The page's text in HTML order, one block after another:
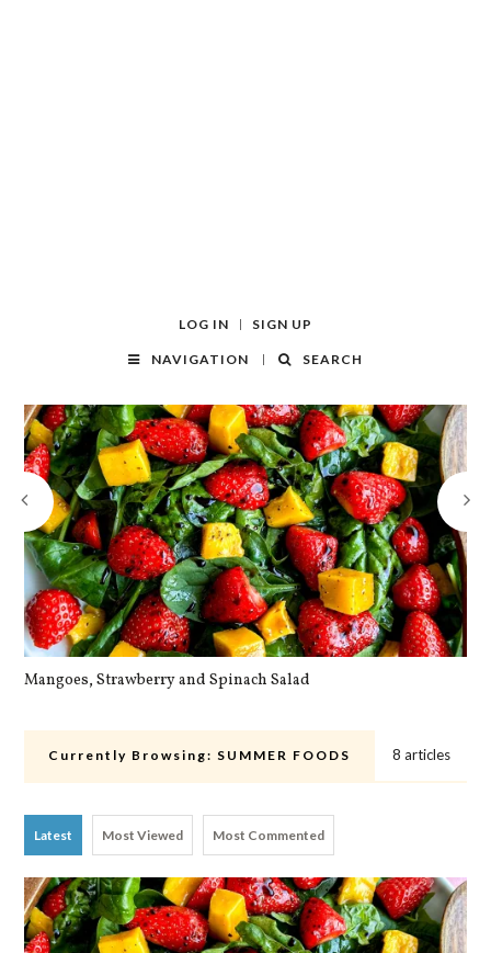
LOG IN SIGN UP
NAVIGATION SEARCH
Mangoes, Strawberry and Spinach Salad
Currently Browsing: SUMMER FOODS 8 articles
Latest Most Viewed Most Commented